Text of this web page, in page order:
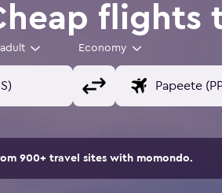
flights
adult Economy
900+ travel sites with momondo.